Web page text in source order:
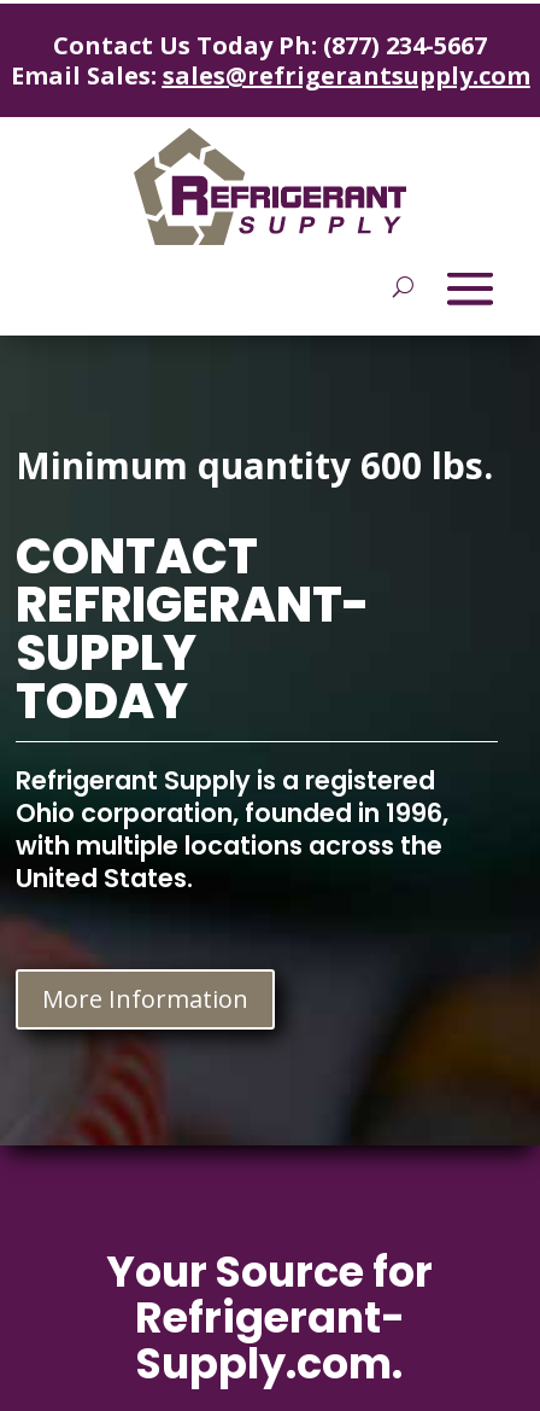
Contact Us Today Ph: (877) 234-5667
Email Sales: sales@refrigerantsupply.com
Minimum quantity 600 lbs.
CONTACT
REFRIGERANT-
SUPPLY
TODAY
Refrigerant Supply is a registered
Ohio corporation, founded in 1996,
with multiple locations across the
United States.
More Information
Your Sourcefor
Refrigerant-
Supply.com.